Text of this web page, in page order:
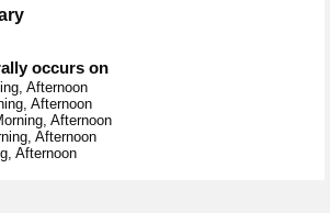
occurs on
Afternoon
Afternoon
Afternoon
Afternoon
Afternoon